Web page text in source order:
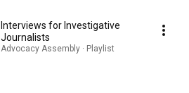
Interviews for Investigative
Journalists
Advocacy Assembly · Playlist